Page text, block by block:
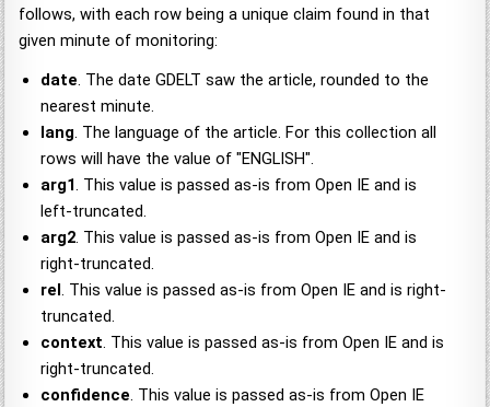
follows, with each row being a unique claim found in that
given minute of monitoring:
date. The date GDELT saw the article, rounded to the
nearest minute.
lang. The language of the article. For this collection all
rows will have the value of "ENGLISH".
arg1. This value is passed as-is from Open IE and is
left-truncated.
arg2. This value is passed as-is from Open IE and is
right-truncated.
rel. This value is passed as-is from Open IE and is right-
truncated.
context. This value is passed as-is from Open IE and is
right-truncated.
confidence. This value is passed as-is from Open IE